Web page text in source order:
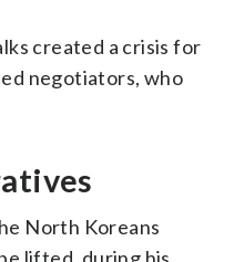
created a crisis for
negotiators, who
North Koreans
lifted, during his